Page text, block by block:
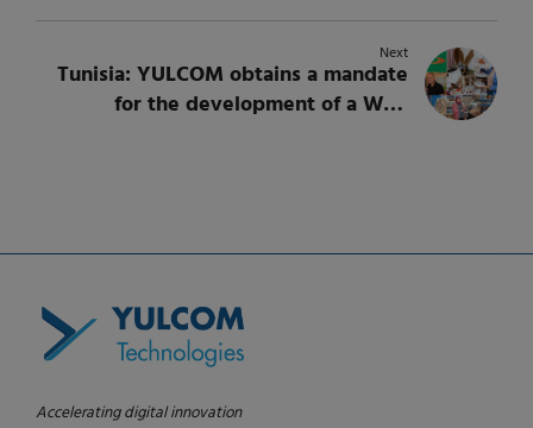
Next
Tunisia: YULCOM obtains a mandate
for the development of a Web
Accelerating digital innovation